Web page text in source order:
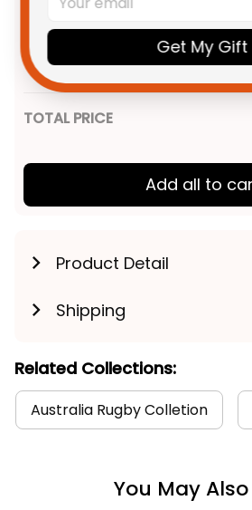
Rugby Women Racerback
Singlet Sweatshirt Blade
Grunge Brush Blue T04
XS
TOTAL PRICE
Add all to
Product Detail
Shipping
Related Collections:
Australia Rugby Colletion
You May Also
Get My Gift